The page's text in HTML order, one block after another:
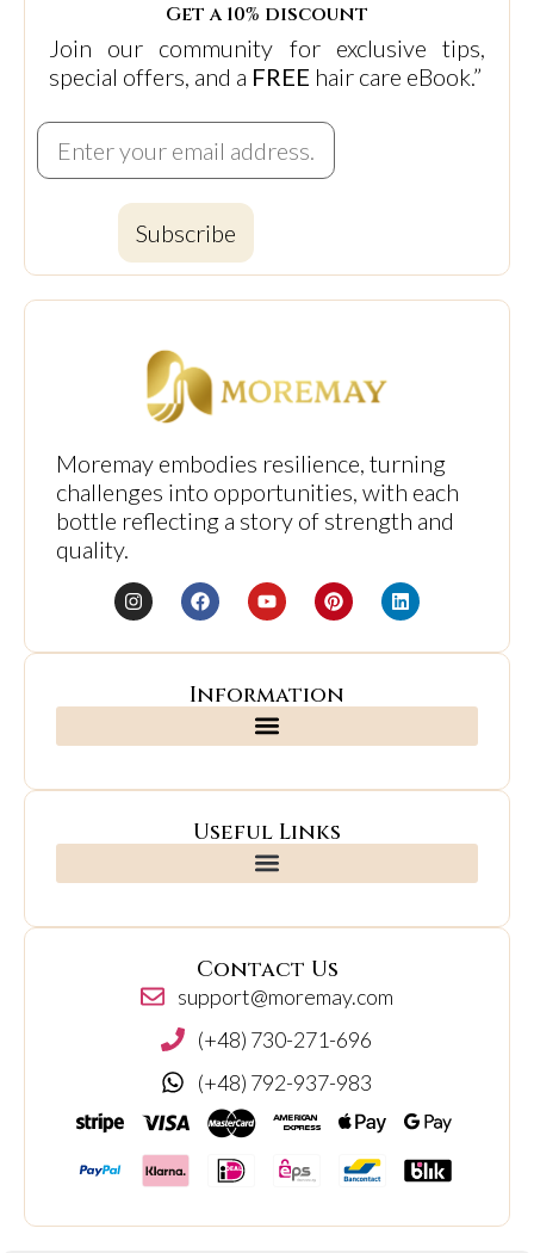
customer
rating
Get a 10% discount
Join our community for exclusive tips,
special offers, and a FREE hair care eBook.”
Subscribe
Moremay embodies resilience, turning
challenges into opportunities, with each
bottle reflecting a story of strength and
quality.
Information
Useful Links
Contact Us
support@moremay.com
(+48) 730-271-696
(+48) 792-937-983